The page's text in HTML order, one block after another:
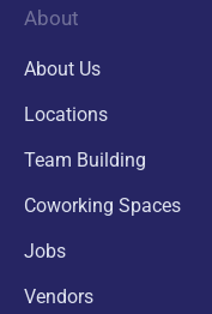
About
About Us
Locations
Team Building
Coworking Spaces
Jobs
Vendors